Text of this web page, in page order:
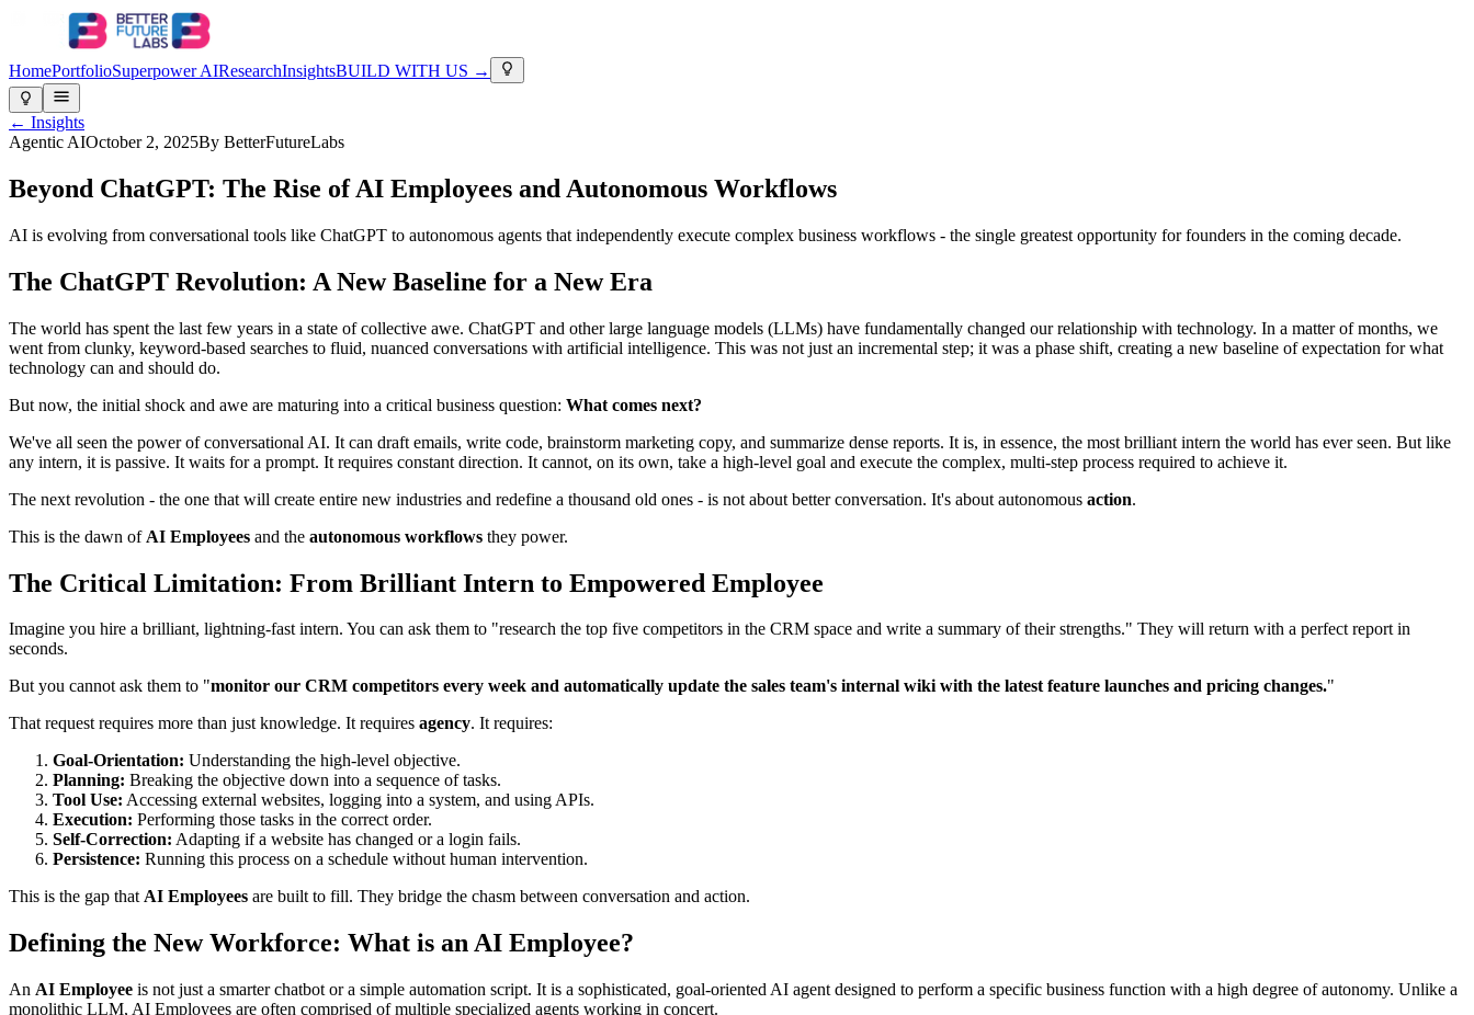
HomePortfolioSuperpower AIResearchInsightsBUILD WITH US →
← Insights
Agentic AIOctober 2, 2025By BetterFutureLabs
Beyond ChatGPT: The Rise of AI Employees and Autonomous Workflows
AI is evolving from conversational tools like ChatGPT to autonomous agents that independently execute complex business workflows - the single greatest opportunity for founders in the coming decade.
The ChatGPT Revolution: A New Baseline for a New Era
The world has spent the last few years in a state of collective awe. ChatGPT and other large language models (LLMs) have fundamentally changed our relationship with technology. In a matter of months, we
went from clunky, keyword-based searches to fluid, nuanced conversations with artificial intelligence. This was not just an incremental step; it was a phase shift, creating a new baseline of expectation for what
technology can and should do.
But now, the initial shock and awe are maturing into a critical business question: What comes next?
We've all seen the power of conversational AI. It can draft emails, write code, brainstorm marketing copy, and summarize dense reports. It is, in essence, the most brilliant intern the world has ever seen. But like
any intern, it is passive. It waits for a prompt. It requires constant direction. It cannot, on its own, take a high-level goal and execute the complex, multi-step process required to achieve it.
The next revolution - the one that will create entire new industries and redefine a thousand old ones - is not about better conversation. It's about autonomous action.
This is the dawn of AI Employees and the autonomous workflows they power.
The Critical Limitation: From Brilliant Intern to Empowered Employee
Imagine you hire a brilliant, lightning-fast intern. You can ask them to "research the top five competitors in the CRM space and write a summary of their strengths." They will return with a perfect report in
seconds.
But you cannot ask them to "monitor our CRM competitors every week and automatically update the sales team's internal wiki with the latest feature launches and pricing changes."
That request requires more than just knowledge. It requires agency. It requires:
Goal-Orientation: Understanding the high-level objective.
Planning: Breaking the objective down into a sequence of tasks.
Tool Use: Accessing external websites, logging into a system, and using APIs.
Execution: Performing those tasks in the correct order.
Self-Correction: Adapting if a website has changed or a login fails.
Persistence: Running this process on a schedule without human intervention.
This is the gap thatAI Employees are built to fill. They bridge the chasm between conversation and action.
Defining the New Workforce: What is an AI Employee?
An AI Employee is not just a smarter chatbot or a simple automation script. It is a sophisticated, goal-oriented AI agent designed to perform a specific business function with a high degree of autonomy. Unlike a
monolithic LLM, AI Employees are often comprised of multiple specialized agents working in concert.